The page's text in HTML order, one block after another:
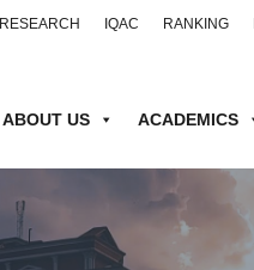
RESEARCH IQAC RANKING
ABOUT US ACADEMICS